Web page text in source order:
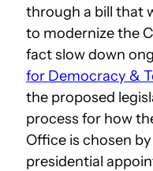
through a bill that
to modernize the
fact slow down
for Democracy &
the proposed
process for how
Office is chosen
presidential